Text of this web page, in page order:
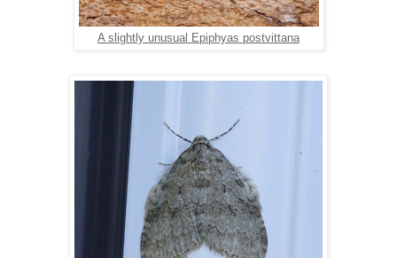
A slightly unusual Epiphyas postvittana